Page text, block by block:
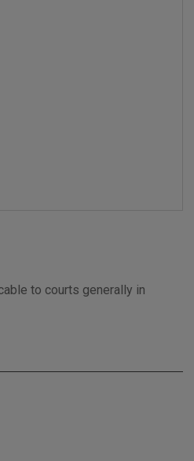
to courts generally in